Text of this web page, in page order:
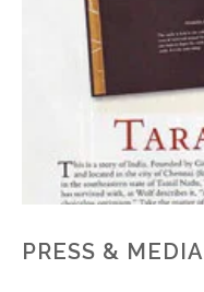
PRESS & MEDIA